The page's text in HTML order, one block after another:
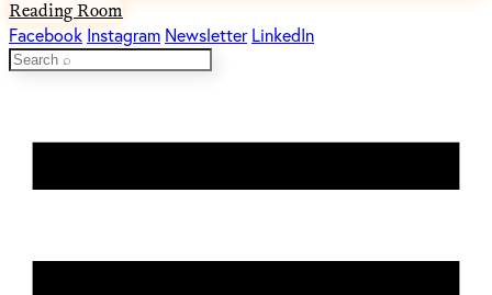
Reading Room
Facebook Instagram Newsletter LinkedIn